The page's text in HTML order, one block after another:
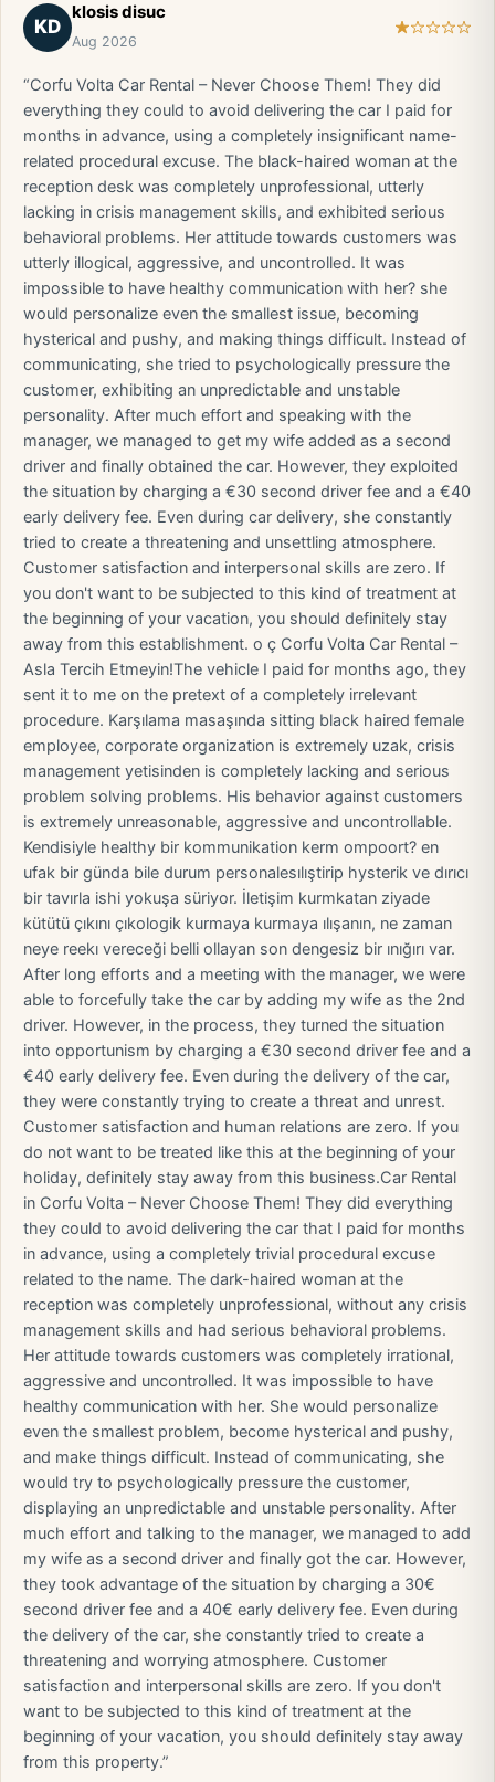
KD
klosis disuc
Aug 2026
“Corfu Volta Car Rental – Never Choose Them! They did
everything they could to avoid delivering the car I paid for
months in advance, using a completely insignificant name-
related procedural excuse. The black-haired woman at the
reception desk was completely unprofessional, utterly
lacking in crisis management skills, and exhibited serious
behavioral problems. Her attitude towards customers was
utterly illogical, aggressive, and uncontrolled. It was
impossible to have healthy communication with her? she
would personalize even the smallest issue, becoming
hysterical and pushy, and making things difficult. Instead of
communicating, she tried to psychologically pressure the
customer, exhibiting an unpredictable and unstable
personality. After much effort and speaking with the
manager, we managed to get my wife added as a second
driver and finally obtained the car. However, they exploited
the situation by charging a €30 second driver fee and a €40
early delivery fee. Even during car delivery, she constantly
tried to create a threatening and unsettling atmosphere.
Customer satisfaction and interpersonal skills are zero. If
you don't want to be subjected to this kind of treatment at
the beginning of your vacation, you should definitely stay
away from this establishment. o ç Corfu Volta Car Rental –
Asla Tercih Etmeyin! ​The vehicle I paid for months ago, they
sent it to me on the pretext of a completely irrelevant
procedure. Karşılama masaşında sitting black haired female
employee, corporate organization is extremely uzak, crisis
management yetisinden is completely lacking and serious
problem solving problems. His behavior against customers
is extremely unreasonable, aggressive and uncontrollable.
Kendisiyle healthy bir kommunikation kerm ompoort? en
ufak bir günda bile durum personalesılıştirip hysterik ve dırıcı
bir tavırla ishi yokuşa süriyor. İletişim kurmkatan ziyade
kütütü çıkını çıkologik kurmaya kurmaya ılışanın, ne zaman
neye reekı vereceği belli ollayan son dengesiz bir ınığırı var. ​
After long efforts and a meeting with the manager, we were
able to forcefully take the car by adding my wife as the 2nd
driver. However, in the process, they turned the situation
into opportunism by charging a €30 second driver fee and a
€40 early delivery fee. Even during the delivery of the car,
they were constantly trying to create a threat and unrest.
Customer satisfaction and human relations are zero. If you
do not want to be treated like this at the beginning of your
holiday, definitely stay away from this business.Car Rental
in Corfu Volta – Never Choose Them! They did everything
they could to avoid delivering the car that I paid for months
in advance, using a completely trivial procedural excuse
related to the name. The dark-haired woman at the
reception was completely unprofessional, without any crisis
management skills and had serious behavioral problems.
Her attitude towards customers was completely irrational,
aggressive and uncontrolled. It was impossible to have
healthy communication with her. She would personalize
even the smallest problem, become hysterical and pushy,
and make things difficult. Instead of communicating, she
would try to psychologically pressure the customer,
displaying an unpredictable and unstable personality. After
much effort and talking to the manager, we managed to add
my wife as a second driver and finally got the car. However,
they took advantage of the situation by charging a 30€
second driver fee and a 40€ early delivery fee. Even during
the delivery of the car, she constantly tried to create a
threatening and worrying atmosphere. Customer
satisfaction and interpersonal skills are zero. If you don't
want to be subjected to this kind of treatment at the
beginning of your vacation, you should definitely stay away
from this property.”